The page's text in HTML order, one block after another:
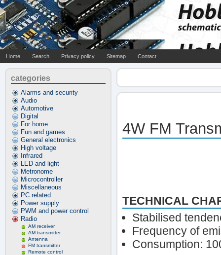
Home Search Privacy policy Sitemap Contact
categories
Alarms and security
Audio
Automotive
Digital
For home
Fun and games
General electronics
High voltage
Infrared
LED and light
Metronome
Microcontroller
Miscellaneous
PC related
Power supply
PWM and power control
Radio
AM receiver
AM transmitter
Antenna
FM transmitter
Remote control
4W FM
TECHNICAL
Stabilised
Frequency of
Consumption: